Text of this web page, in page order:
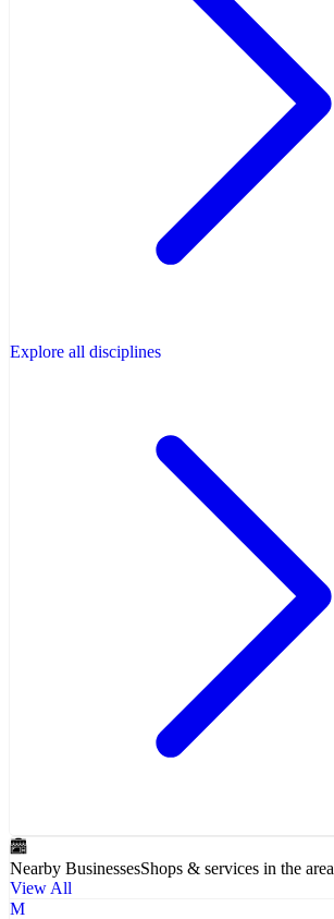
Explore all disciplines
Nearby BusinessesShops & services in the area
View All
M